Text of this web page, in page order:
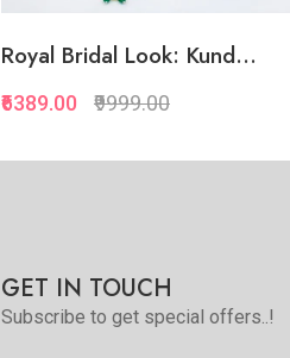
Royal Bridal Look: Kund...
₹6389.00 ₹9999.00
GET IN TOUCH
Subscribe to get special offers..!